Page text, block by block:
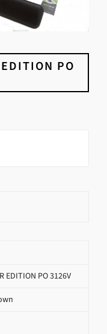
PO
EDITION PO 3126V